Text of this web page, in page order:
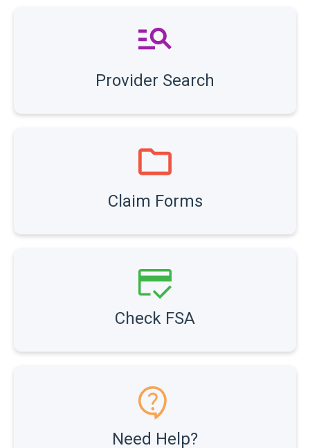
Provider Search
Claim Forms
Check FSA
Need Help?